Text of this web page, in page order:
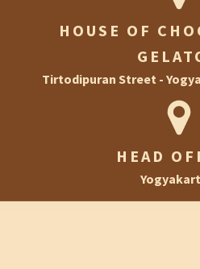
HOUSE OF
Tirtodipuran Street -
HEAD